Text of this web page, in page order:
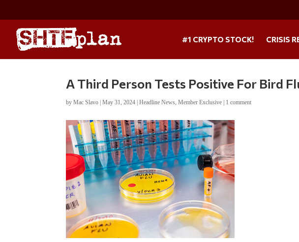
#1 CRYPTO STOCK! CRISIS
A Third Person Tests Positive For Bird
byMac Slavo |May 31, 2024 |Headline News,Member Exclusive | 1 comment